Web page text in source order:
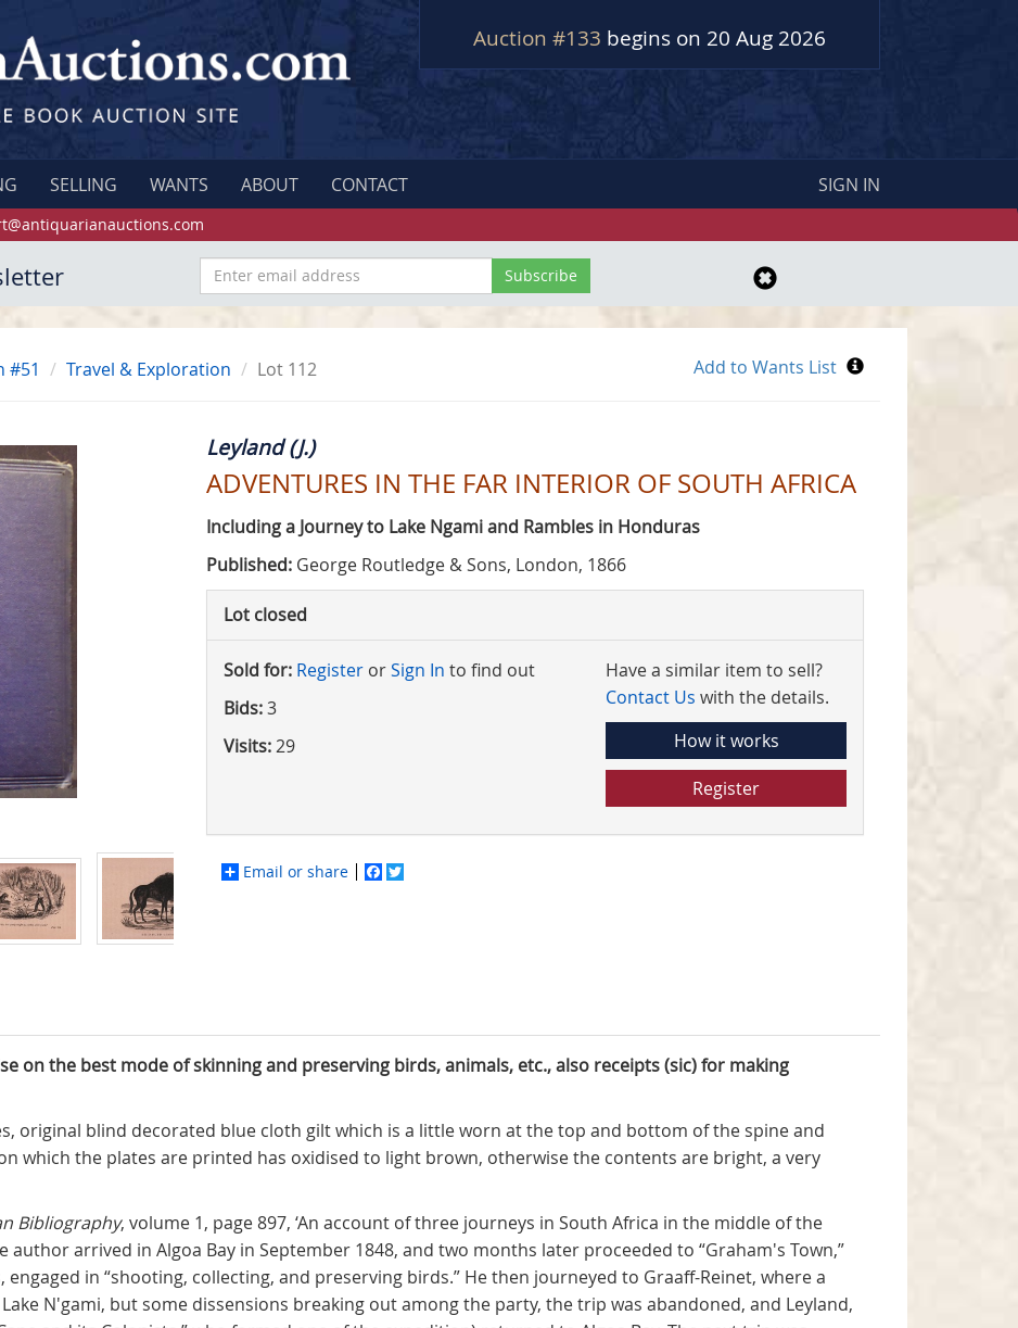
Auction #133 begins on 20 Aug 2026
SELLING WANTS ABOUT CONTACT SIGN IN
#51 Travel & Exploration Lot 112
Leyland (J.)
ADVENTURES IN THE FAR INTERIOR OF SOUTH AFRICA
Including a Journey to Lake Ngami and Rambles in Honduras
Published: George Routledge & Sons, London, 1866
Lot closed
Sold for: Register orSign In to find out
Bids:3
Visits:29
Have a similar item to sell?
Contact Us with the details.
How it works
Register
Email or share Facebook
on the best mode of skinning and preserving birds, animals, etc.,also receipts (sic) for making
original blind decorated blue cloth gilt which is a little worn at the top and bottom of the spine and
which the plates are printed has oxidised to light brown, otherwise the contents are bright, a very
Bibliography, volume 1, page 897, ‘An account of three journeys in South Africa in the middle of the
author arrived in Algoa Bay in September 1848, and two months later proceeded to “Graham's Town,”
in “shooting, collecting, and preserving birds.” He then journeyed to Graaff-Reinet, where a
N'gami, but some dissensions breaking out among the party, the trip was abandoned, and Leyland,